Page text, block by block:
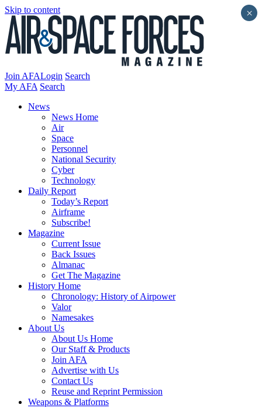
Skip to content
Join AFALogin Search
My AFA Search
News
News Home
Air
Space
Personnel
National Security
Cyber
Technology
Daily Report
Today’s Report
Airframe
Subscribe!
Magazine
Current Issue
Back Issues
Almanac
Get The Magazine
History Home
Chronology: History of Airpower
Valor
Namesakes
About Us
About Us Home
Our Staff & Products
Join AFA
Advertise with Us
Contact Us
Reuse and Reprint Permission
Weapons & Platforms
×